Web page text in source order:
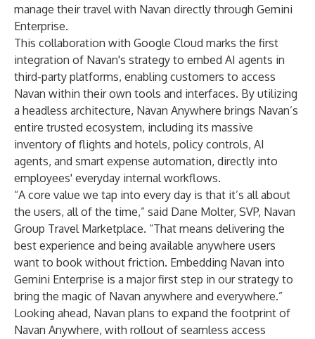
manage their travel with Navan directly through Gemini
Enterprise.
This collaboration with Google Cloud marks the first
integration of Navan's strategy to embed AI agents in
third-party platforms, enabling customers to access
Navan within their own tools and interfaces. By utilizing
a headless architecture, Navan Anywhere brings Navan’s
entire trusted ecosystem, including its massive
inventory of flights and hotels, policy controls, AI
agents, and smart expense automation, directly into
employees' everyday internal workflows.
“A core value we tap into every day is that it’s all about
the users, all of the time,” said Dane Molter, SVP, Navan
Group Travel Marketplace. “That means delivering the
best experience and being available anywhere users
want to book without friction. Embedding Navan into
Gemini Enterprise is a major first step in our strategy to
bring the magic of Navan anywhere and everywhere.”
Looking ahead, Navan plans to expand the footprint of
Navan Anywhere, with rollout of seamless access